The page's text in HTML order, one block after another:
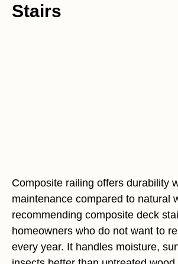
Stairs
Composite railing offers durability
maintenance compared to natural
recommending composite deck
homeowners who do not want to
every year. It handles moisture,